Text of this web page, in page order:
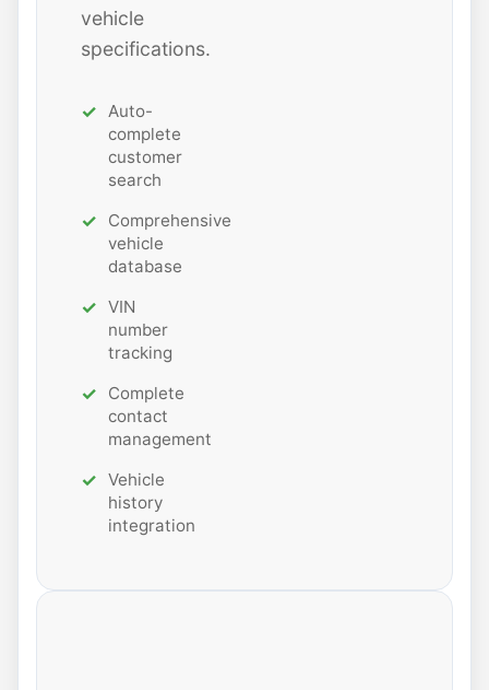
vehicle
specifications.
Auto-
complete
customer
search
Comprehensive
vehicle
database
VIN
number
tracking
Complete
contact
management
Vehicle
history
integration